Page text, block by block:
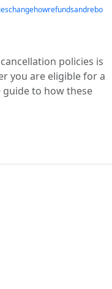
policies is
you are eligible for a
guide to how these